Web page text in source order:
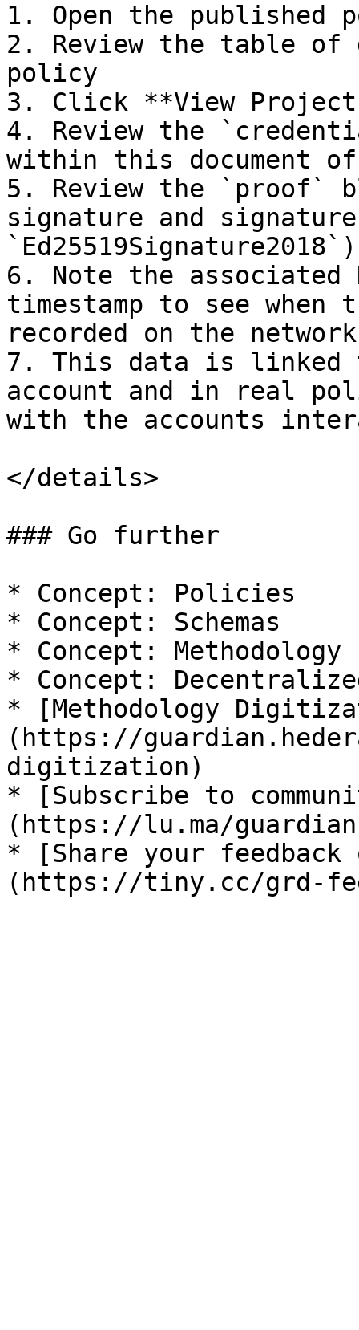
1. Open the published
2. Review the table
policy
3. Click **View Project
4. Review the
within this document
5. Review the `proof`
signature and
6. Note the associated
timestamp to see
recorded on the network
7. This data is linked
account and in real
with the accounts
</details>
### Go further
* Concept: Policies
* Concept: Schemas
* Concept:
* Concept:
* [Methodology
(https://
digitization)
* [Subscribe to
(https://lu.ma/
* [Share your